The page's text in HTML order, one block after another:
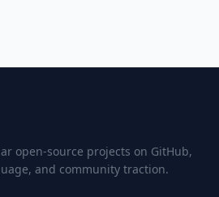
open-source projects on GitHub,
and community traction.